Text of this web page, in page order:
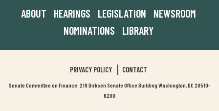
ABOUT HEARINGS LEGISLATION
NEWSROOM
NOMINATIONS
LIBRARY
PRIVACY POLICY CONTACT
Senate Committee on Finance: 219 Dirksen Senate Office Building Washington, DC 20510-
6200